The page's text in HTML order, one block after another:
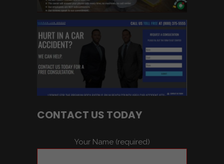
CONTACT US TODAY
Your Name (required)